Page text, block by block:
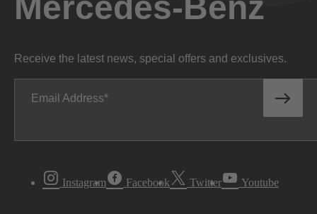
Mercedes-Benz
Receive the latest news, special offers and exclusives.
Email Address
Instagram Facebook Twitter Youtube